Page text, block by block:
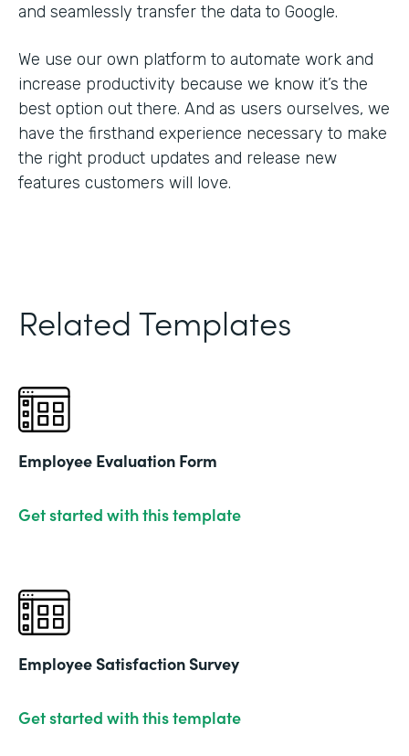
and seamlessly transfer the data to Google.
We use our own platform to automate work and
increase productivity because we know it’s the
best option out there. And as users ourselves, we
have the firsthand experience necessary to make
the right product updates and release new
features customers will love.
Related Templates
Employee Evaluation Form
Get started with this template
Employee Satisfaction Survey
Get started with this template